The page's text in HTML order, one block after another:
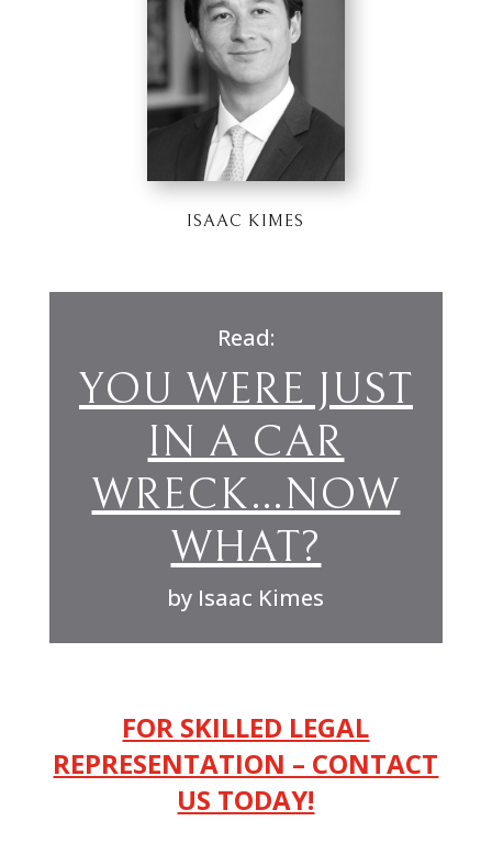
ISAAC KIMES
Read:
YOU WERE JUST
IN A CAR
WRECK…NOW
WHAT?
by Isaac Kimes
FOR SKILLED LEGAL
REPRESENTATION – CONTACT
US TODAY!